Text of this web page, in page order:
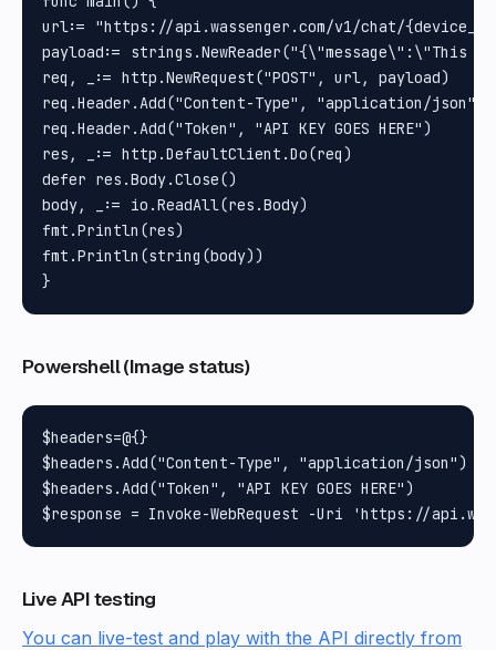
url:= "https://api.wassenger.com/v1/chat/
payload:=
req, _:= http.NewRequest("POST", url, payload)
req.Header.Add("Content-Type", "application/json")
req.Header.Add("Token", "API KEY GOES HERE")
res, _:= http.DefaultClient.Do(req)
defer res.Body.Close()
body, _:= io.ReadAll(res.Body)
fmt.Println(res)
fmt.Println(string(body))
Powershell (Image status)
$headers=@{}
$headers.Add("Content-Type", "application/json")
$headers.Add("Token", "API KEY GOES HERE")
Live API testing
You can live-test and play with the API directly from